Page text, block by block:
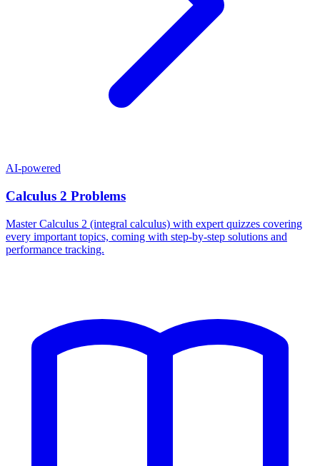
AI-powered
Calculus 2 Problems
Master Calculus 2 (integral calculus) with expert quizzes covering
every important topics, coming with step-by-step solutions and
performance tracking.